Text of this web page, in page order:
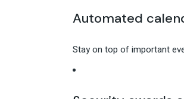
Automated
Stay on top of important